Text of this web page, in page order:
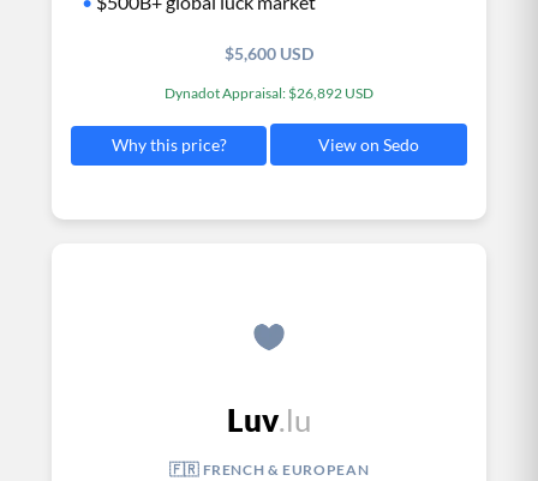
$5,600 USD
Dynadot Appraisal: $26,892 USD
Why this price? View on Sedo
Luv.lu
🇫🇷 FRENCH & EUROPEAN